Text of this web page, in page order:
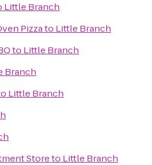
Little Branch
Pizzato Little Branch
to Little Branch
Branch
Little Branch
Storeto Little Branch